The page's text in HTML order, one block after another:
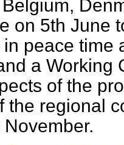
on 5th June
peace time
a Working
of the
the regional